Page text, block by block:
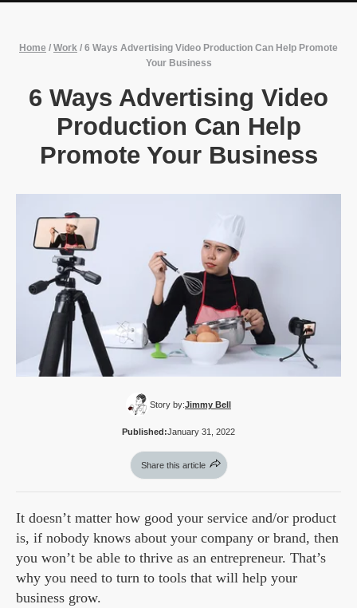
Home / Work / 6 Ways Advertising Video Production Can Help Promote
Your Business
6 Ways Advertising Video
Production Can Help
Promote Your Business
Story by:Jimmy Bell
Published:January 31, 2022
Share this article
It doesn’t matter how good your service and/or product
is, if nobody knows about your company or brand, then
you won’t be able to thrive as an entrepreneur. That’s
why you need to turn to tools that will help your
business grow.